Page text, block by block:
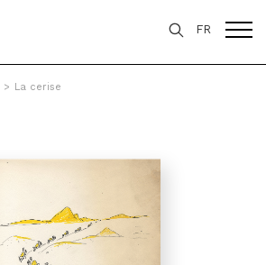
FR
> La cerise